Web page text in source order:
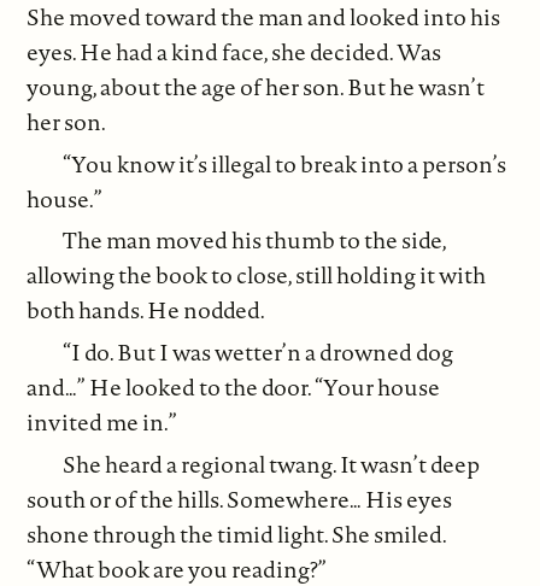
She moved toward the man and looked into his
eyes. He had a kind face, she decided. Was
young, about the age of her son. But he wasn’t
her son.
“You know it’s illegal to break into a person’s
house.”
The man moved his thumb to the side,
allowing the book to close, still holding it with
both hands. He nodded.
“I do. But I was wetter’n a drowned dog
and…” He looked to the door. “Your house
invited me in.”
She heard a regional twang. It wasn’t deep
south or of the hills. Somewhere… His eyes
shone through the timid light. She smiled.
“What book are you reading?”